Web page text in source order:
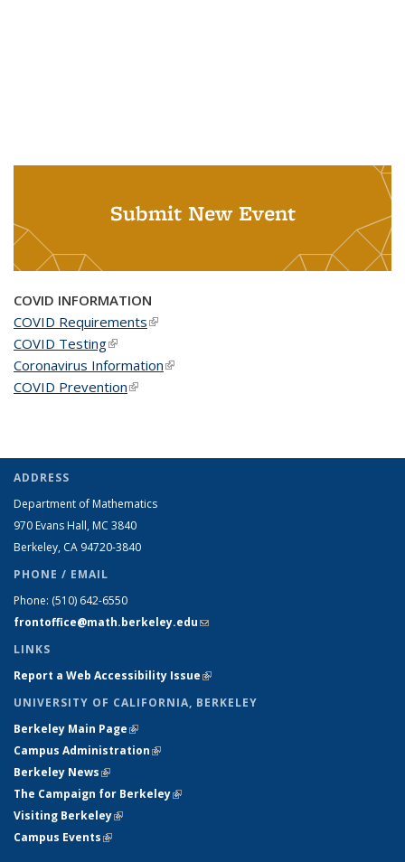
Submit New Event
COVID INFORMATION
COVID Requirements(link is external)
COVID Testing(link is external)
Coronavirus Information(link is external)
COVID Prevention(link is external)
ADDRESS
Department of Mathematics
970 Evans Hall, MC 3840
Berkeley, CA 94720-3840
PHONE / EMAIL
Phone: (510) 642-6550
frontoffice@math.berkeley.edu(link sends e-mail)
LINKS
Report a Web Accessibility Issue(link is external)
UNIVERSITY OF CALIFORNIA, BERKELEY
Berkeley Main Page(link is external)
Campus Administration(link is external)
Berkeley News(link is external)
The Campaign for Berkeley(link is external)
Visiting Berkeley(link is external)
Campus Events(link is external)